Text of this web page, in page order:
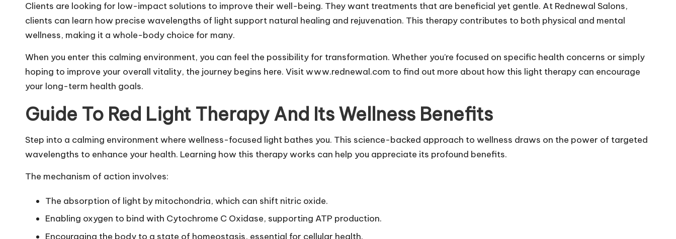
Clients are looking for low-impact solutions to improve their well-being. They want treatments that are beneficial yet gentle. At Rednewal Salons,
clients can learn how precise wavelengths of light support natural healing and rejuvenation. This therapy contributes to both physical and mental
wellness, making it a whole-body choice for many.
When you enter this calming environment, you can feel the possibility for transformation. Whether you’re focused on specific health concerns or simply
hoping to improve your overall vitality, the journey begins here. Visit www.rednewal.com to find out more about how this light therapy can encourage
your long-term health goals.
Guide To Red Light Therapy And Its Wellness Benefits
Step into a calming environment where wellness-focused light bathes you. This science-backed approach to wellness draws on the power of targeted
wavelengths to enhance your health. Learning how this therapy works can help you appreciate its profound benefits.
The mechanism of action involves:
The absorption of light by mitochondria, which can shift nitric oxide.
Enabling oxygen to bind with Cytochrome C Oxidase, supporting ATP production.
Encouraging the body to a state of homeostasis, essential for cellular health.